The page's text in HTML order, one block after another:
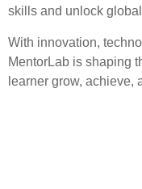
skills and unlock
With innovation,
MentorLab is shaping
learner grow, achieve,